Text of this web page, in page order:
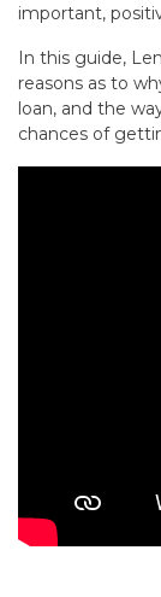
important,
In this guide,
reasons as to
loan, and the
chances of